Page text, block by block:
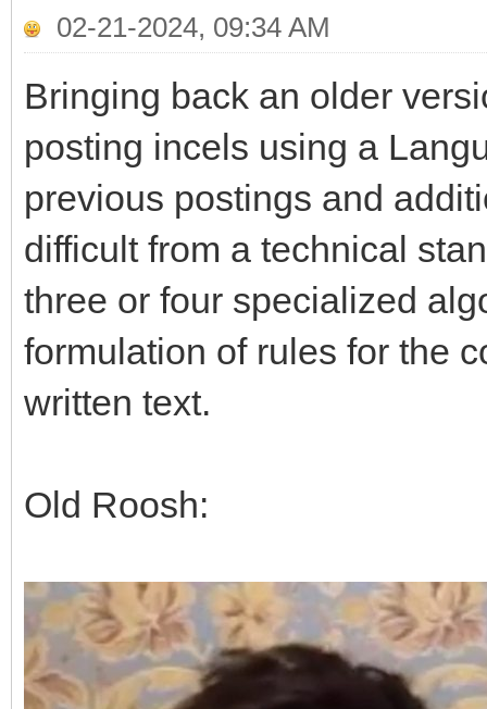
02-21-2024, 09:34 AM
Bringing back an older
posting incels using a
previous postings and
difficult from a technical
three or four specialized
formulation of rules for the
written text.
Old Roosh: